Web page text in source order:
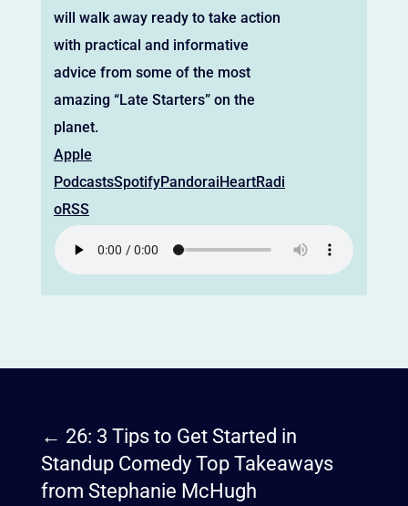
will walk away ready to take action
with practical and informative
advice from some of the most
amazing “Late Starters” on the
planet.
Apple
PodcastsSpotifyPandoraiHeartRadi
oRSS
← 26: 3 Tips to Get Started in
Standup Comedy Top Takeaways
from Stephanie McHugh